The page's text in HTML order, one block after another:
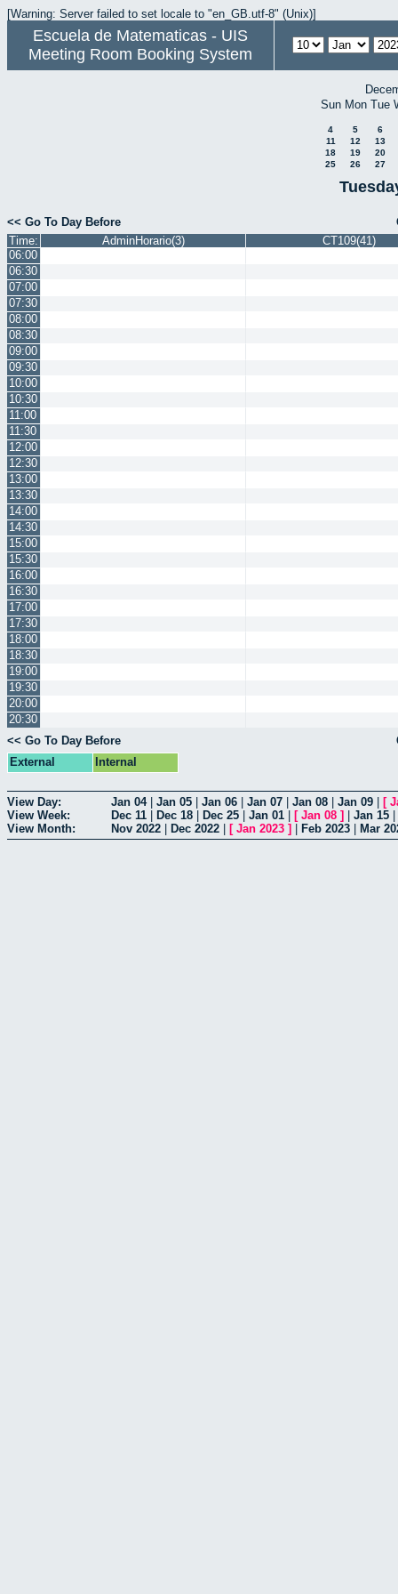
[Warning: Server failed to set locale to "en_GB.utf-8" (Unix)]
Escuela de Matematicas - UIS
Meeting Room Booking System
Sun Mon Tue
4 5
6
11
12
13
18
19
20
25
26 27
<< Go To Day Before
Time:
AdminHorario(3)
CT109(41)
06:00
06:30
07:00
07:30
08:00
08:30
09:00
09:30
10:00
10:30
11:00
11:30
12:00
12:30
13:00
13:30
14:00
14:30
15:00
15:30
16:00
16:30
17:00
17:30
18:00
18:30
19:00
19:30
20:00
20:30
<< Go To Day Before
External
Internal
View Day: Jan 04| Jan 05 Jan 06 Jan 07 Jan 08 Jan 09 [
View Week:
Dec 11 Dec 18 Dec 25 Jan 01 [ Jan 08 ] Jan 15
View Month:
Nov 2022 Dec 2022 [ Jan 2023 ] Feb 2023 Mar